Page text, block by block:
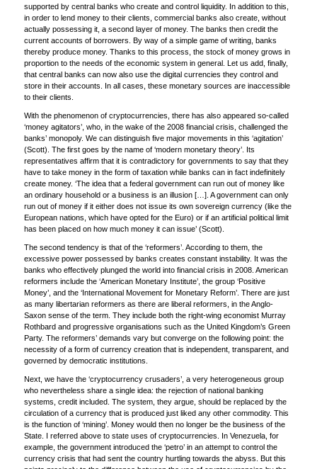
supported by central banks who create and control liquidity. In addition to this,
in order to lend money to their clients, commercial banks also create, without
actually possessing it, a second layer of money. The banks then credit the
current accounts of borrowers. By way of a simple game of writing, banks
thereby produce money. Thanks to this process, the stock of money grows in
proportion to the needs of the economic system in general. Let us add, finally,
that central banks can now also use the digital currencies they control and
store in their accounts. In all cases, these monetary sources are inaccessible
to their clients.
With the phenomenon of cryptocurrencies, there has also appeared so-called
‘money agitators’, who, in the wake of the 2008 financial crisis, challenged the
banks’ monopoly. We can distinguish five major movements in this ‘agitation’
(Scott). The first goes by the name of ‘modern monetary theory’. Its
representatives affirm that it is contradictory for governments to say that they
have to take money in the form of taxation while banks can in fact indefinitely
create money. ‘The idea that a federal government can run out of money like
an ordinary household or a business is an illusion […]. A government can only
run out of money if it either does not issue its own sovereign currency (like the
European nations, which have opted for the Euro) or if an artificial political limit
has been placed on how much money it can issue’ (Scott).
The second tendency is that of the ‘reformers’. According to them, the
excessive power possessed by banks creates constant instability. It was the
banks who effectively plunged the world into financial crisis in 2008. American
reformers include the ‘American Monetary Institute’, the group ‘Positive
Money’, and the ‘International Movement for Monetary Reform’. There are just
as many libertarian reformers as there are liberal reformers, in the Anglo-
Saxon sense of the term. They include both the right-wing economist Murray
Rothbard and progressive organisations such as the United Kingdom’s Green
Party. The reformers’ demands vary but converge on the following point: the
necessity of a form of currency creation that is independent, transparent, and
governed by democratic institutions.
Next, we have the ‘cryptocurrency crusaders’, a very heterogeneous group
who nevertheless share a single idea: the rejection of national banking
systems, credit included. The system, they argue, should be replaced by the
circulation of a currency that is produced just liked any other commodity. This
is the function of ‘mining’. Money would then no longer be the business of the
State. I referred above to state uses of cryptocurrencies. In Venezuela, for
example, the government introduced the ‘petro’ in an attempt to control the
currency crisis that had sent the country hurtling towards the abyss. But this